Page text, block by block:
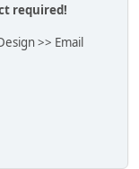
required!
>> Email